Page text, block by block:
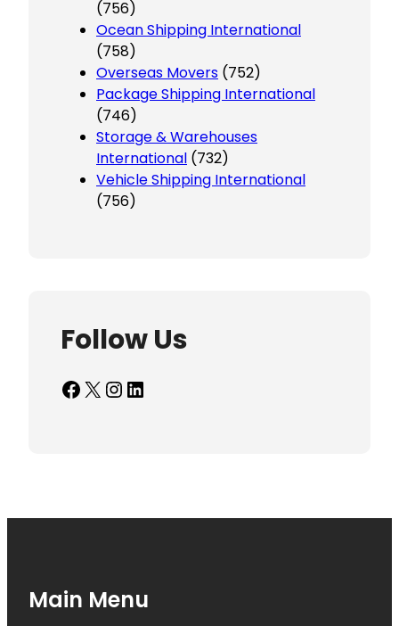
(756)
Ocean Shipping International
(758)
Overseas Movers (752)
Package Shipping International
(746)
Storage & Warehouses
International (732)
Vehicle Shipping International
(756)
Follow Us
Facebook X InstagramLinkedIn
Main Menu